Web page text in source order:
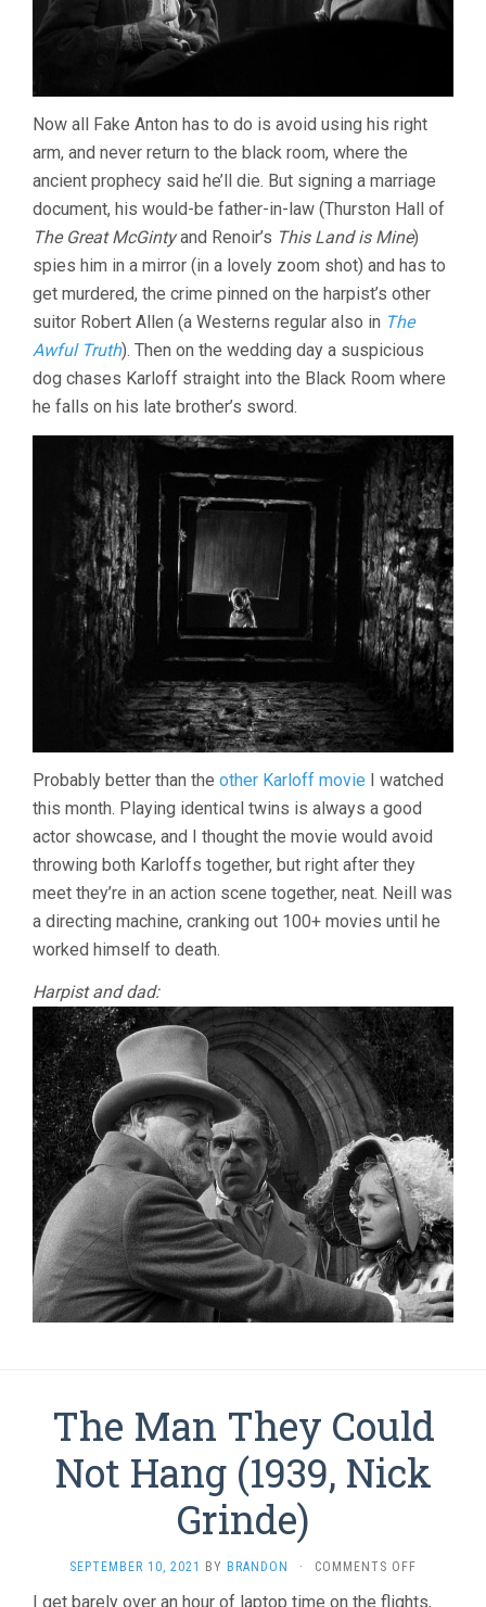
Now all Fake Anton has to do is avoid using his right
arm, and never return to the black room, where the
ancient prophecy said he’ll die. But signing a marriage
document, his would-be father-in-law (Thurston Hall of
The Great McGintyand Renoir’s This Land is Mine)
spies him in a mirror (in a lovely zoom shot) and has to
get murdered, the crime pinned on the harpist’s other
suitor Robert Allen (a Westerns regular also in The
Awful Truth). Then on the wedding day a suspicious
dog chases Karloff straight into the Black Room where
he falls on his late brother’s sword.
Probably better than the other Karloff movie I watched
this month. Playing identical twins is always a good
actor showcase, and I thought the movie would avoid
throwing both Karloffs together, but right after they
meet they’re in an action scene together, neat. Neill was
a directing machine, cranking out 100+ movies until he
worked himself to death.
Harpist and dad:
The Man They Could
Not Hang (1939, Nick
Grinde)
SEPTEMBER 10, 2021 BY BRANDON · COMMENTS OFF
I get barely over an hour of laptop time on the flights,